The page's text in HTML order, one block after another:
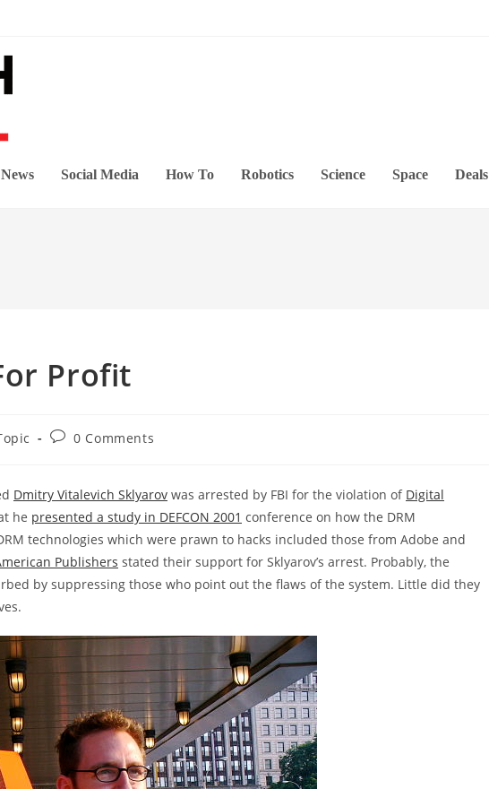
Social Media How To Robotics Science Space Deals
Profit
Post0 Comments
Dmitry Vitalevich Sklyarov was arrested by FBI for the violation of Digital
he presented a study in DEFCON 2001 conference on how the DRM
technologies which were prawn to hacks included those from Adobe and
Publishers stated their support for Sklyarov’s arrest. Probably, the
by suppressing those who point out the flaws of the system. Little did they